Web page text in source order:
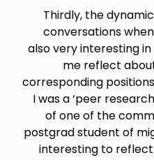
Thirdly, the
conversations
also very interesting
me reflect
corresponding
I was a ‘peer
of one of the
postgrad student of
interesting to